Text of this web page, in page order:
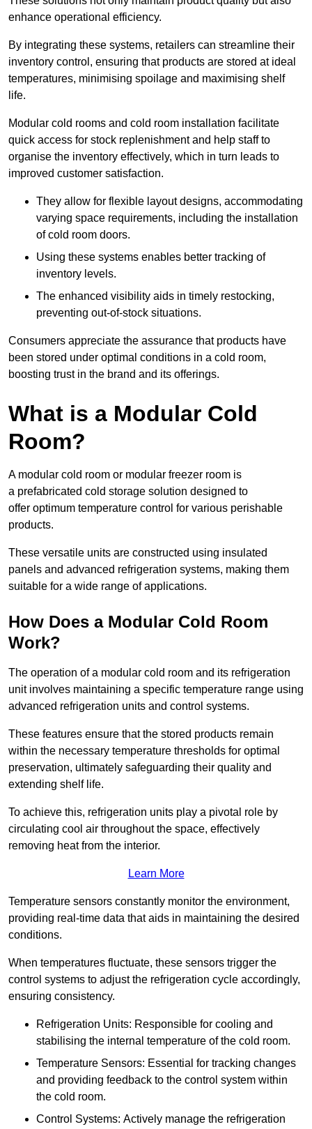
enhance operational efficiency.
By integrating these systems, retailers can streamline their
inventory control, ensuring that products are stored at ideal
temperatures, minimising spoilage and maximising shelf
life.
Modular cold rooms and cold room installation facilitate
quick access for stock replenishment and help staff to
organise the inventory effectively, which in turn leads to
improved customer satisfaction.
They allow for flexible layout designs, accommodating
varying space requirements, including the installation
of cold room doors.
Using these systems enables better tracking of
inventory levels.
The enhanced visibility aids in timely restocking,
preventing out-of-stock situations.
Consumers appreciate the assurance that products have
been stored under optimal conditions in a cold room,
boosting trust in the brand and its offerings.
What is a Modular Cold
Room?
A modular cold room or modular freezer room is
a prefabricated cold storage solution designed to
offer optimum temperature control for various perishable
products.
These versatile units are constructed using insulated
panels and advanced refrigeration systems, making them
suitable for a wide range of applications.
How Does a Modular Cold Room
Work?
The operation of a modular cold room and its refrigeration
unit involves maintaining a specific temperature range using
advanced refrigeration units and control systems.
These features ensure that the stored products remain
within the necessary temperature thresholds for optimal
preservation, ultimately safeguarding their quality and
extending shelf life.
To achieve this, refrigeration units play a pivotal role by
circulating cool air throughout the space, effectively
removing heat from the interior.
Learn More
Temperature sensors constantly monitor the environment,
providing real-time data that aids in maintaining the desired
conditions.
When temperatures fluctuate, these sensors trigger the
control systems to adjust the refrigeration cycle accordingly,
ensuring consistency.
Refrigeration Units: Responsible for cooling and
stabilising the internal temperature of the cold room.
Temperature Sensors: Essential for tracking changes
and providing feedback to the control system within
the cold room.
Control Systems: Actively manage the refrigeration